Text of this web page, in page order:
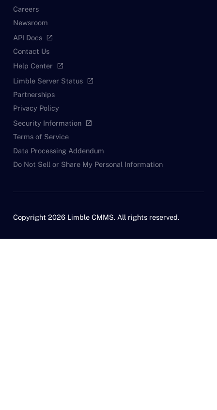
Careers
Newsroom
API Docs open_in_new
Contact Us
Help Center open_in_new
Limble Server Status open_in_new
Partnerships
Privacy Policy
Security Information open_in_new
Terms of Service
Data Processing Addendum
Do Not Sell or Share My Personal Information
Copyright 2026 Limble CMMS. All rights reserved.